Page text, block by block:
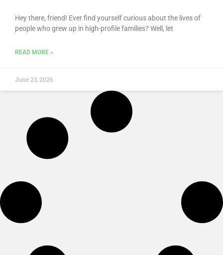
Hey there, friend! Ever find yourself curious about the lives of
people who grew up in high-profile families? Well, let
READ MORE »
June 23, 2026